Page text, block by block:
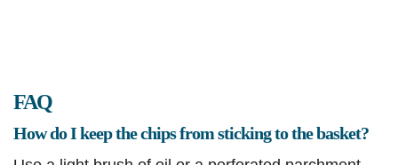
FAQ
How do I keep the chips from sticking to the basket?